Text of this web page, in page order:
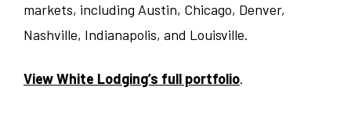
markets, including Austin, Chicago, Denver,
Nashville, Indianapolis, and Louisville.
View White Lodging’s full portfolio.